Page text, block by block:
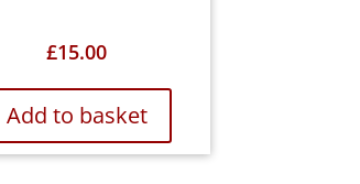
£15.00
Add to basket